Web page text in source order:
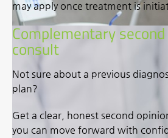
may apply once treatment is
Complementary
consult
Not sure about a previous
plan?
Get a clear, honest second
you can move forward with